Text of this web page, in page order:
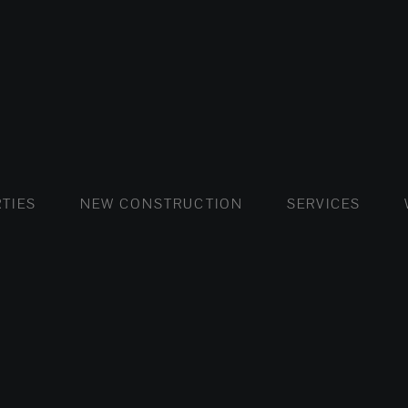
FLATS AND APARTMENTS
HOUSES AND VILLAS LUXURY
NEW CONSTRUCTIONFLATS AND APARTMENTS
SERVICES